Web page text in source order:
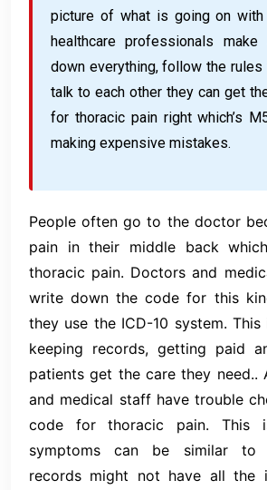
picture of what is going on
healthcare professionals
down everything, follow the rules
talk to each other they can get
for thoracic pain right which’s
making expensive mistakes.
People often go to the doctor
pain in their middle back
thoracic pain. Doctors and
write down the code for this
they use the ICD-10 system.
keeping records, getting paid
patients get the care they
and medical staff have trouble
code for thoracic pain. This
symptoms can be similar to
records might not have all the